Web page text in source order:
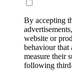
By accepting
website or
behaviour that
measure their
following